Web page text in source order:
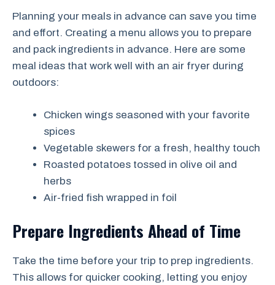
Planning your meals in advance can save you time
and effort. Creating a menu allows you to prepare
and pack ingredients in advance. Here are some
meal ideas that work well with an air fryer during
outdoors:
Chicken wings seasoned with your favorite
spices
Vegetable skewers for a fresh, healthy touch
Roasted potatoes tossed in olive oil and
herbs
Air-fried fish wrapped in foil
Prepare Ingredients Ahead of Time
Take the time before your trip to prep ingredients.
This allows for quicker cooking, letting you enjoy